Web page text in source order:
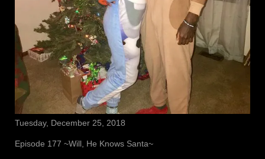
Tuesday, December 25, 2018
Episode 177 ~Will, He Knows Santa~